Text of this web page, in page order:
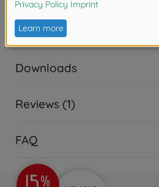
Warning!Not suitable for
Downloads
Reviews (1)
FAQ